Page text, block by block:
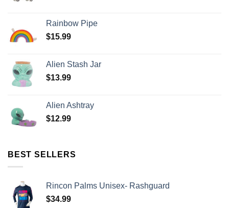
Rainbow Pipe
$15.99
Alien Stash Jar
$13.99
Alien Ashtray
$12.99
BEST SELLERS
Rincon Palms Unisex- Rashguard
$34.99